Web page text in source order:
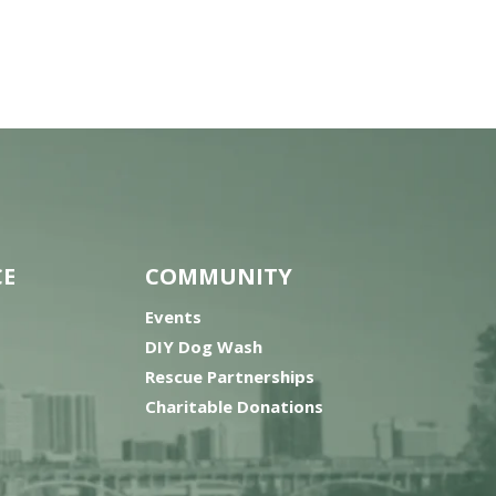
COMMUNITY
Events
DIY Dog Wash
Rescue Partnerships
Charitable Donations